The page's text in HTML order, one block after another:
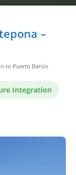
–
to Puerto Banús
Integration